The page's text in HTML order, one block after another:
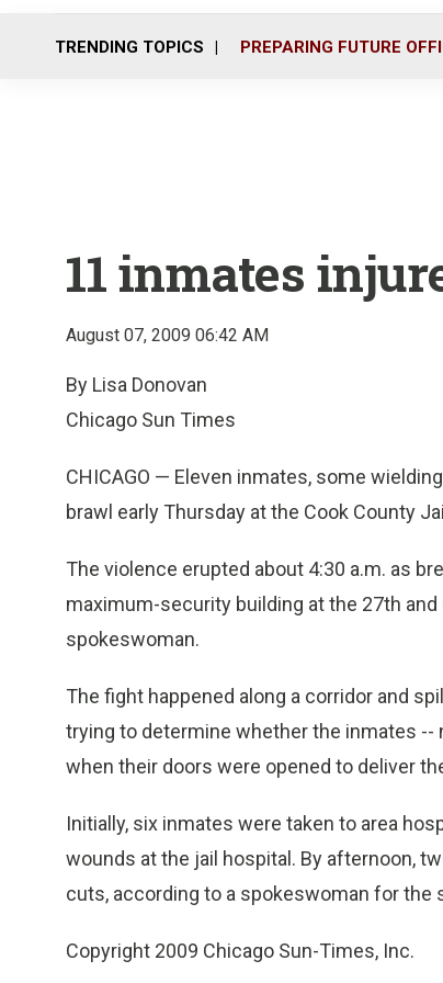
TRENDING TOPICS PREPARING FUTURE
11 inmates
August 07, 2009 06:42 AM
By Lisa Donovan
Chicago Sun Times
CHICAGO — Eleven inmates, some
brawl early Thursday at the Cook County
The violence erupted about 4:30 a.m. as
maximum-security building at the 27th and
spokeswoman.
The fight happened along a corridor and
trying to determine whether the inmates
when their doors were opened to deliver
Initially, six inmates were taken to area
wounds at the jail hospital. By afternoon,
cuts, according to a spokeswoman for the
Copyright 2009 Chicago Sun-Times, Inc.